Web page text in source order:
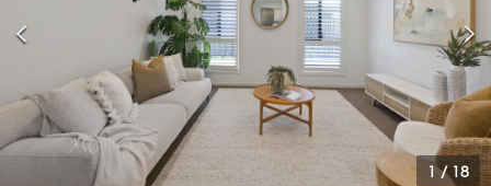
1/18